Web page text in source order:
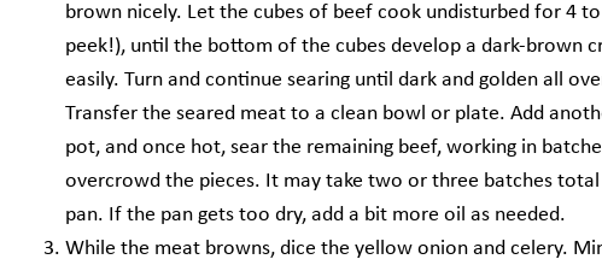
brown nicely. Let the cubes of beef cook undisturbed for 4
peek!), until the bottom of the cubes develop a dark-brown
easily. Turn and continue searing until dark and golden all
Transfer the seared meat to a clean bowl or plate. Add
pot, and once hot, sear the remaining beef, working in
overcrowd the pieces. It may take two or three batches
pan. If the pan gets too dry, add a bit more oil as needed.
While the meat browns, dice the yellow onion and celery.